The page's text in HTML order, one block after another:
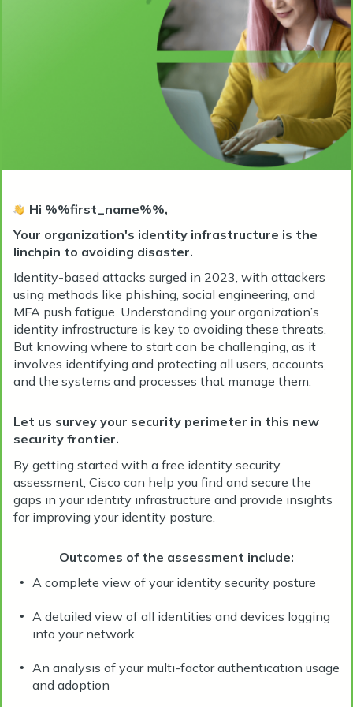
Hi %%first_name%%,
Your organization's identity infrastructure is the
linchpin to avoiding disaster.
Identity-based attacks surged in 2023, with attackers
using methods like phishing, social engineering, and
MFA push fatigue. Understanding your organization’s
identity infrastructure is key to avoiding these threats.
But knowing where to start can be challenging, as it
involves identifying and protecting all users, accounts,
and the systems and processes that manage them.
Let us survey your security perimeter in this new
security frontier.
By getting started with a free identity security
assessment, Cisco can help you find and secure the
gaps in your identity infrastructure and provide insights
for improving your identity posture.
Outcomes of the assessment include:
• A complete view of your identity security posture
•
A detailed view of all identities and devices logging
into your network
•
An analysis of your multi-factor authentication usage
and adoption